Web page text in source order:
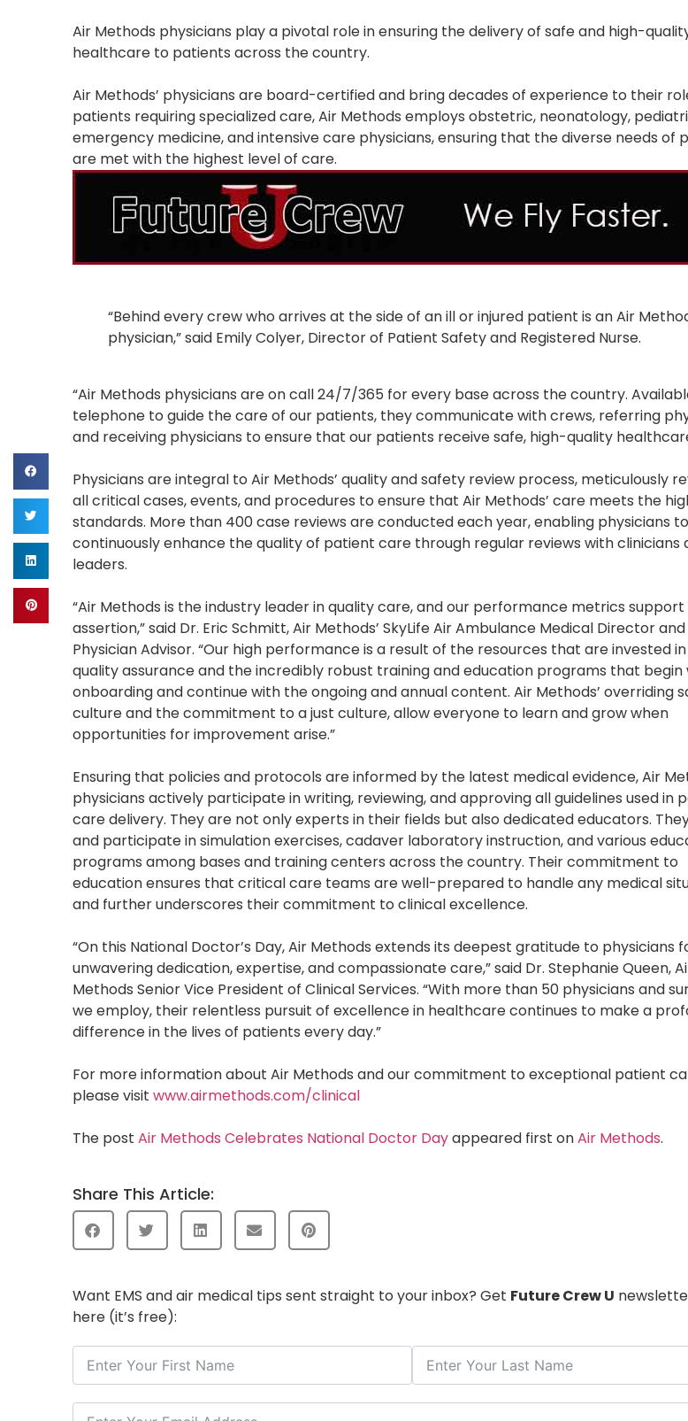
Air Methods physicians play a pivotal role in ensuring the delivery of safe and high-
healthcare to patients across the country.
Air Methods’ physicians are board-certified and bring decades of experience to their
patients requiring specialized care, Air Methods employs obstetric, neonatology,
emergency medicine, and intensive care physicians, ensuring that the diverse needs of
are met with the highest level of care.
“Behind every crew who arrives at the side of an ill or injured patient is an Air
physician,” said Emily Colyer, Director of Patient Safety and Registered Nurse.
“Air Methods physicians are on call 24/7/365 for every base across the country.
telephone to guide the care of our patients, they communicate with crews, referring
and receiving physicians to ensure that our patients receive safe, high-quality
Physicians are integral to Air Methods’ quality and safety review process, meticulously
all critical cases, events, and procedures to ensure that Air Methods’ care meets the
standards. More than 400 case reviews are conducted each year, enabling physicians to
continuously enhance the quality of patient care through regular reviews with clinicians
leaders.
“Air Methods is the industry leader in quality care, and our performance metrics
assertion,” said Dr. Eric Schmitt, Air Methods’ SkyLife Air Ambulance Medical Director and
Physician Advisor. “Our high performance is a result of the resources that are invested
quality assurance and the incredibly robust training and education programs that begin
onboarding and continue with the ongoing and annual content. Air Methods’ overriding
culture and the commitment to a just culture, allow everyone to learn and grow when
opportunities for improvement arise.”
Ensuring that policies and protocols are informed by the latest medical evidence, Air
physicians actively participate in writing, reviewing, and approving all guidelines used in
care delivery. They are not only experts in their fields but also dedicated educators.
and participate in simulation exercises, cadaver laboratory instruction, and various
programs among bases and training centers across the country. Their commitment to
education ensures that critical care teams are well-prepared to handle any medical
and further underscores their commitment to clinical excellence.
“On this National Doctor’s Day, Air Methods extends its deepest gratitude to physicians
unwavering dedication, expertise, and compassionate care,” said Dr. Stephanie Queen,
Methods Senior Vice President of Clinical Services. “With more than 50 physicians and
we employ, their relentless pursuit of excellence in healthcare continues to make a
difference in the lives of patients every day.”
For more information about Air Methods and our commitment to exceptional patient
please visit www.airmethods.com/clinical
The post Air Methods Celebrates National Doctor Dayappeared first onAir Methods.
Share This Article:
Want EMS and air medical tips sent straight to your inbox? Get Future Crew U
here (it’s free):